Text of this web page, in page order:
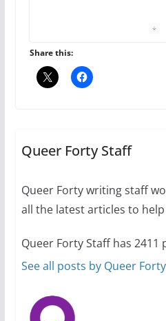
2
A most
Busch on
performing
Share this:
Queer Forty Staff
Queer Forty writing staff
all the latest articles to
Queer Forty Staff has
See all posts by Queer